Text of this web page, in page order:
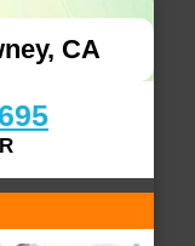
CA